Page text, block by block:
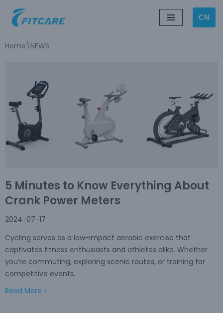
Skip
content
CN
Home\NEWS
5 Minutes to Know Everything About
Crank Power Meters
2024-07-17
Cycling serves as a low-impact aerobic exercise that
captivates fitness enthusiasts and athletes alike. Whether
you’re commuting, exploring scenic routes, or training for
competitive events,
Read More »